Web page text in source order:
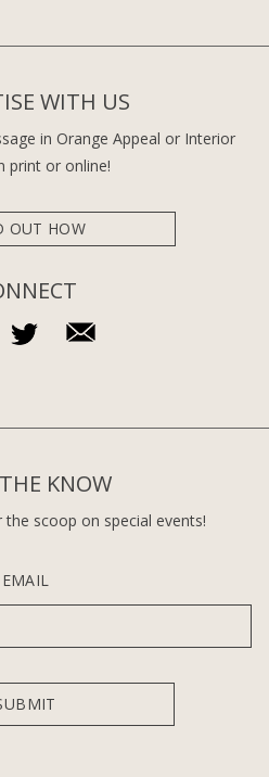
WITH US
in Orange Appeal or Interior
print or online!
OUT HOW
KNOW
scoop on special events!
EMAIL